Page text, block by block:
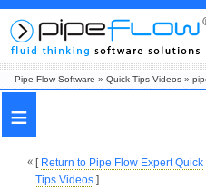
Pipe Flow Software » Quick Tips Videos »
≡
[ Return to Pipe Flow Expert Quick
Tips Videos]